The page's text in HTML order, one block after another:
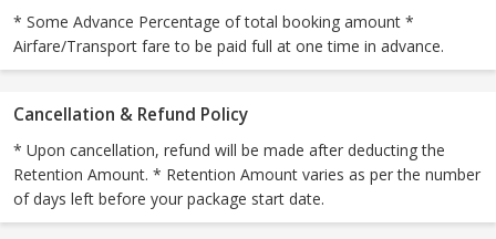
* Some Advance Percentage of total booking amount *
Airfare/Transport fare to be paid full at one time in advance.
Cancellation & Refund Policy
* Upon cancellation, refund will be made after deducting the
Retention Amount. * Retention Amount varies as per the number
of days left before your package start date.